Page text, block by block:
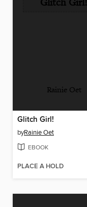
Glitch Girl!
Rainie Oet
Glitch Girl!
byRainie Oet
EBOOK
PLACE A HOLD